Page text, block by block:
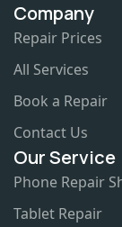
Company
Repair Prices
All Services
Book a Repair
Contact Us
Our Service
Phone Repair
Tablet Repair